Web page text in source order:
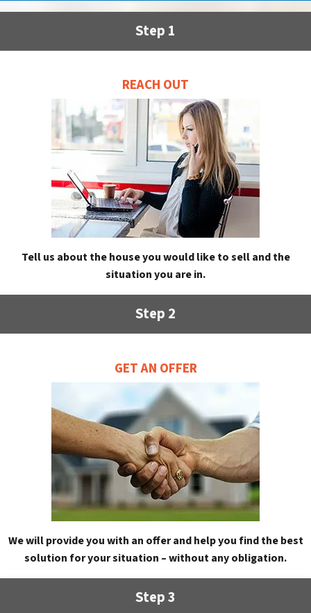
Step 1
REACH OUT
Tell us about the house you would like to sell and the
situation you are in.
Step 2
GET AN OFFER
We will provide you with an offer and help you find the best
solution for your situation – without any obligation.
Step 3